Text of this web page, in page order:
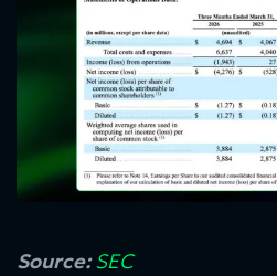
Source:SEC